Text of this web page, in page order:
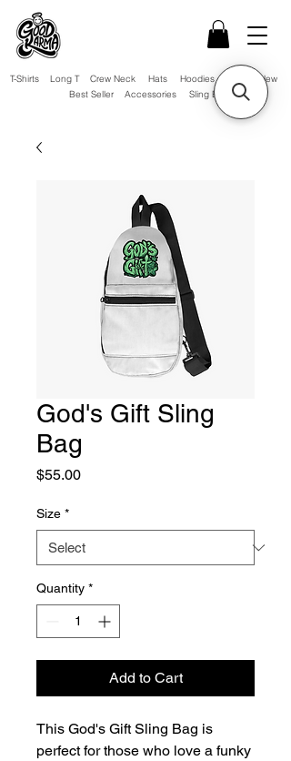
Hats
Hoodies
Sling Bag
Accessories
Long T Crew Neck
T-Shirts
Best Seller
New
God's Gift Sling
Bag
$55.00Price
Size *
Quantity *
Add to Cart
This God's Gift Sling Bag is
perfect for those who love a funky